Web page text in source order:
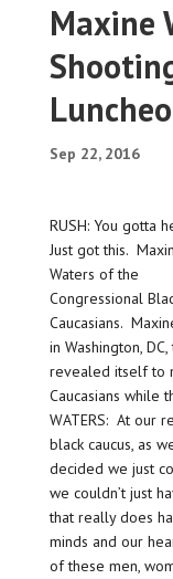
Maxine
Sep 22, 2016
RUSH: You gotta
Just got this.
Waters of the
Congressional
Caucasians.
in Washington,
revealed itself to
Caucasians while
WATERS: At our
black caucus, as
decided we just
we couldn’t just
that really does
minds and our
of these men,